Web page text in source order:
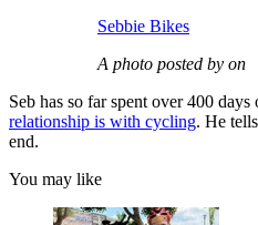
Sebbie Bikes
A photo posted by on
Seb has so far spent over 400
relationship is with cycling. He
end.
You may like